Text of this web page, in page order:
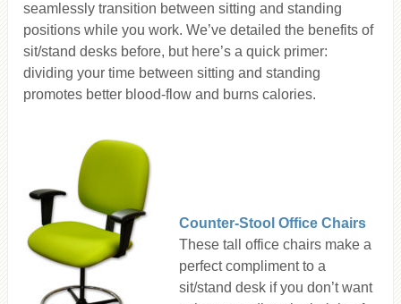
seamlessly transition between sitting and standing
positions while you work. We’ve detailed the benefits of
sit/stand desks before, but here’s a quick primer:
dividing your time between sitting and standing
promotes better blood-flow and burns calories.
Counter-Stool Office Chairs
These tall office chairs make a
perfect compliment to a
sit/stand desk if you don’t want